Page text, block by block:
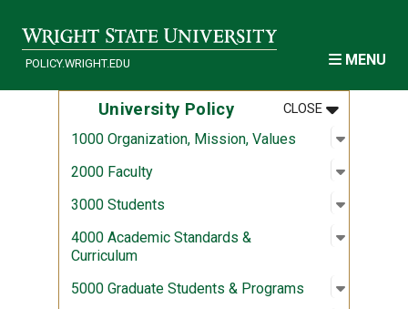
POLICY.WRIGHT.EDU MENU
University Policy CLOSEMENU
:UNIVERSITY
1000 Organization, Mission, Values Open
:
2000 Faculty Open
:
3000 Students Open
:
4000 Academic Standards &
Curriculum
Open
:
5000 Graduate Students & Programs Open
: